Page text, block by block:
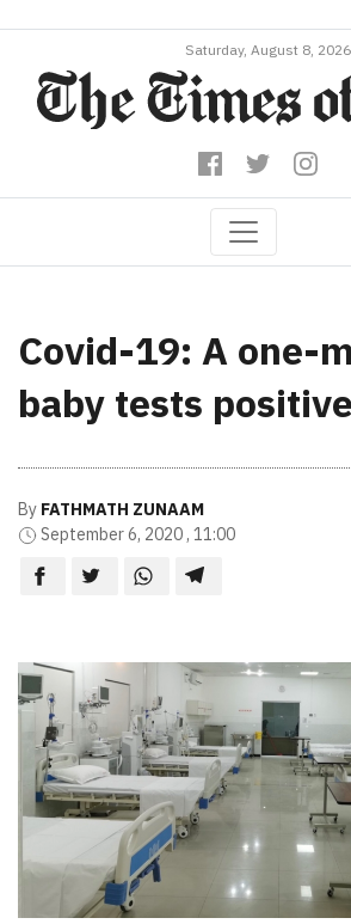
Saturday, August 8, 2026
Covid-19: A one-
baby tests
By FATHMATH ZUNAAM
September 6, 2020 , 11:00